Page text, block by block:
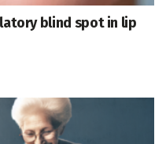
blind spot in lip